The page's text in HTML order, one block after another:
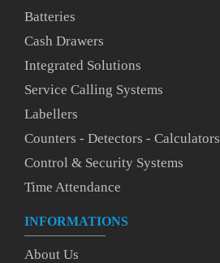
Batteries
Cash Drawers
Integrated Solutions
Service Calling Systems
Labellers
Counters - Detectors - Calculators
Control & Security Systems
Time Attendance
INFORMATIONS
About Us